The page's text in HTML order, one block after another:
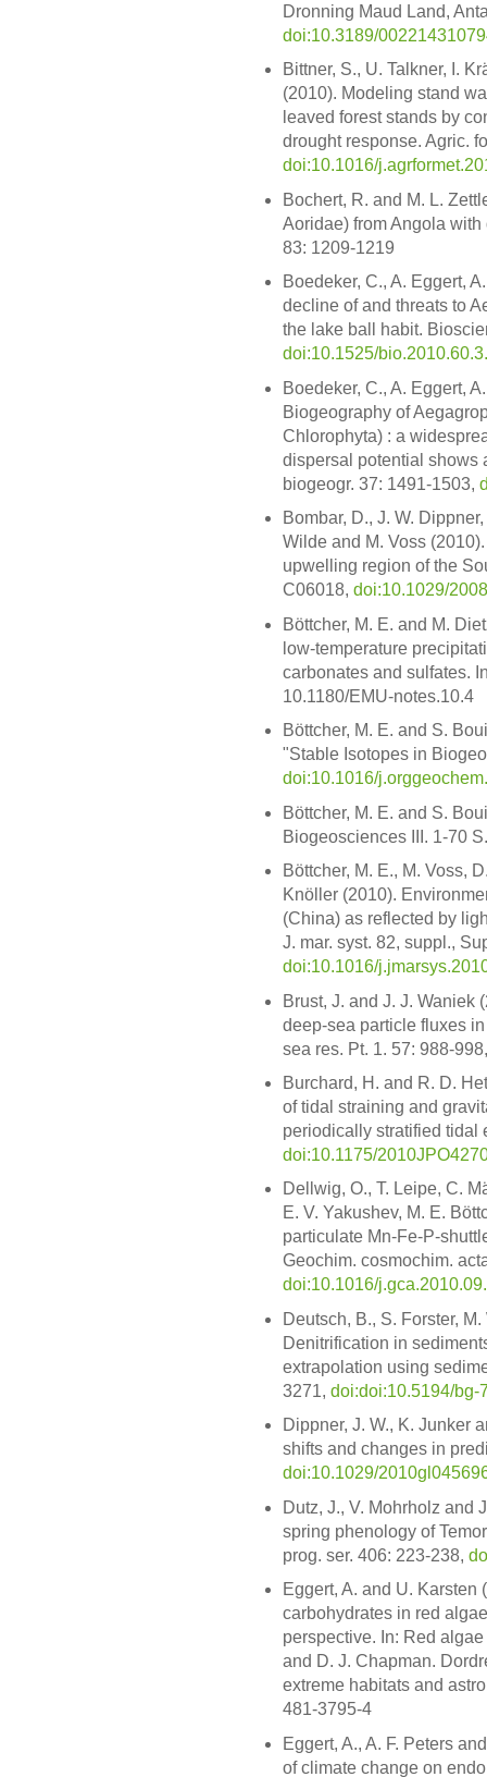
Dronning Maud Land,
doi:10.3189/
Bittner, S., U. Talkner, I.
(2010). Modeling stand
leaved forest stands by
drought response. Agric.
doi:10.1016/
Bochert, R. and M. L.
Aoridae) from Angola
83: 1209-1219
Boedeker, C., A. Eggert,
decline of and threats to
the lake ball habit.
doi:10.1525/
Boedeker, C., A. Eggert,
Biogeography of
Chlorophyta) : a
dispersal potential shows
biogeogr. 37: 1491-1503,
Bombar, D., J. W.
Wilde and M. Voss
upwelling region of the
C06018, doi:10.1029/
Böttcher, M. E. and M.
low-temperature
carbonates and sulfates.
10.1180/EMU-notes.10.4
Böttcher, M. E. and S.
"Stable Isotopes in
doi:10.1016/
Böttcher, M. E. and S.
Biogeosciences III. 1-70
Böttcher, M. E., M. Voss,
Knöller (2010).
(China) as reflected by
J. mar. syst. 82, suppl.,
doi:10.1016/
Brust, J. and J. J. Waniek
deep-sea particle fluxes
sea res. Pt. 1. 57: 988-
Burchard, H. and R. D.
of tidal straining and
periodically stratified tidal
doi:10.1175/
Dellwig, O., T. Leipe, C.
E. V. Yakushev, M. E.
particulate Mn-Fe-P-
Geochim. cosmochim.
doi:10.1016/
Deutsch, B., S. Forster,
Denitrification in
extrapolation using
3271, doi:doi:10.5194/bg-
Dippner, J. W., K. Junker
shifts and changes in
doi:10.1029/
Dutz, J., V. Mohrholz and
spring phenology of
prog. ser. 406: 223-238,
Eggert, A. and U.
carbohydrates in red
perspective. In: Red
and D. J. Chapman.
extreme habitats and
481-3795-4
Eggert, A., A. F. Peters
of climate change on